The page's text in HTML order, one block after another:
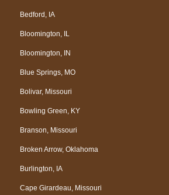
Bedford, IA
Bloomington, IL
Bloomington, IN
Blue Springs, MO
Bolivar, Missouri
Bowling Green, KY
Branson, Missouri
Broken Arrow, Oklahoma
Burlington, IA
Cape Girardeau, Missouri